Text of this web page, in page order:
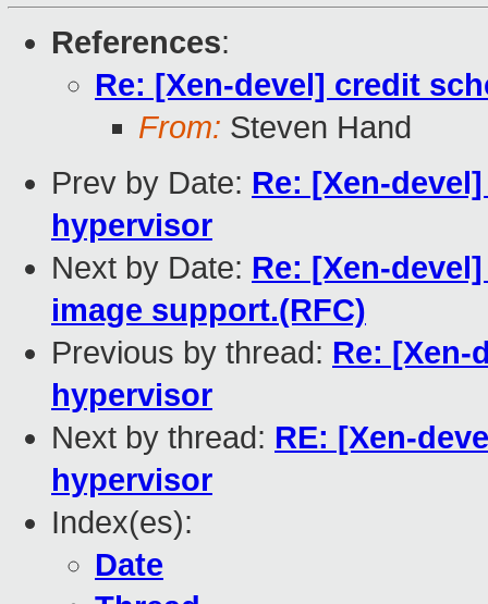
References:
Re: [Xen-devel] credit
From: Steven Hand
Prev by Date: Re: [Xen-
hypervisor
Next by Date: Re: [Xen-
image support.(RFC)
Previous by thread: Re: [Xen-
hypervisor
Next by thread: RE: [Xen-
hypervisor
Index(es):
Date